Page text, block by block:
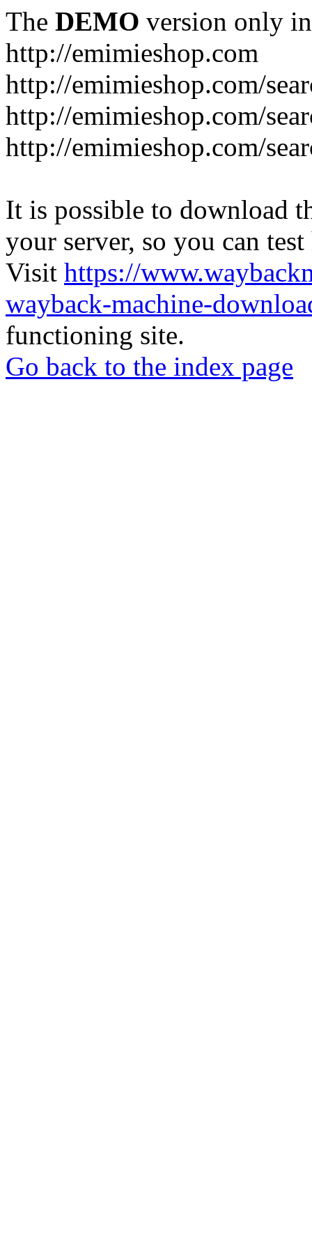
The DEMO version only
http://emimieshop.com
http://emimieshop.com/
http://emimieshop.com/
http://emimieshop.com/
It is possible to download
your server, so you can
Visit https://
wayback-machine-
functioning site.
Go back to the index page